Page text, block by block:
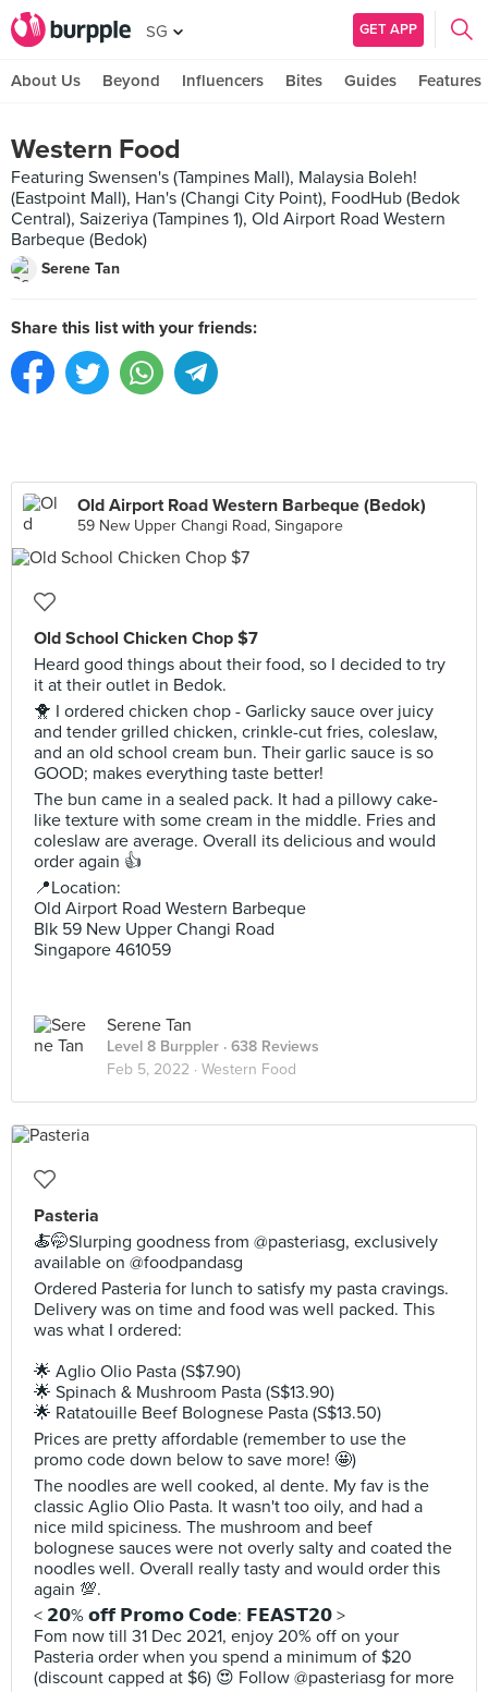
SG GET APP
About Us Beyond Influencers Bites Guides Features
Western Food
Featuring Swensen's (Tampines Mall), Malaysia Boleh!
(Eastpoint Mall), Han's (Changi City Point), FoodHub (Bedok
Central), Saizeriya (Tampines 1), Old Airport Road Western
Barbeque (Bedok)
Serene Tan
Share this list with your friends:
Old Airport Road Western Barbeque (Bedok)
59 New Upper Changi Road, Singapore
Old School Chicken Chop $7
Heard good things about their food, so I decided to try
it at their outlet in Bedok.
🐥 I ordered chicken chop - Garlicky sauce over juicy
and tender grilled chicken, crinkle-cut fries, coleslaw,
and an old school cream bun. Their garlic sauce is so
GOOD; makes everything taste better!
The bun came in a sealed pack. It had a pillowy cake-
like texture with some cream in the middle. Fries and
coleslaw are average. Overall its delicious and would
order again 👍
📍Location:
Old Airport Road Western Barbeque
Blk 59 New Upper Changi Road
Singapore 461059
Serene Tan
Level 8 Burppler · 638 Reviews
Feb 5, 2022 · Western Food
Pasteria
🍝🤭Slurping goodness from @pasteriasg, exclusively
available on @foodpandasg
Ordered Pasteria for lunch to satisfy my pasta cravings.
Delivery was on time and food was well packed. This
was what I ordered:
🌟 Aglio Olio Pasta (S$7.90)
🌟 Spinach & Mushroom Pasta (S$13.90)
🌟 Ratatouille Beef Bolognese Pasta (S$13.50)
Prices are pretty affordable (remember to use the
promo code down below to save more! 🤩)
The noodles are well cooked, al dente. My fav is the
classic Aglio Olio Pasta. It wasn't too oily, and had a
nice mild spiciness. The mushroom and beef
bolognese sauces were not overly salty and coated the
noodles well. Overall really tasty and would order this
again 💯.
< 𝟮𝟬% 𝗼𝗳𝗳 𝗣𝗿𝗼𝗺𝗼 𝗖𝗼𝗱𝗲: 𝗙𝗘𝗔𝗦𝗧𝟮𝟬 >
Fom now till 31 Dec 2021, enjoy 20% off on your
Pasteria order when you spend a minimum of $20
(discount capped at $6) 😍 Follow @pasteriasg for more